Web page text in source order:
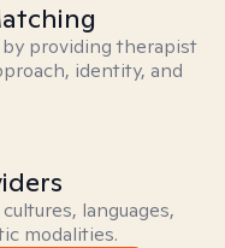
providing therapist
identity, and
languages,
modalities.